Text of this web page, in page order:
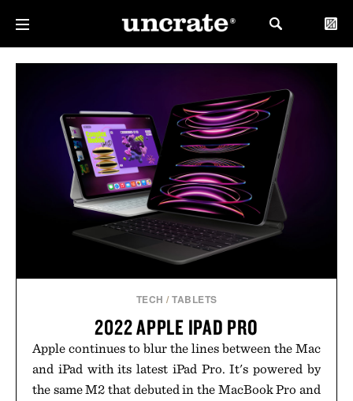
TECH /TABLETS
2022 APPLE IPAD PRO
Apple continues to blur the lines between the Mac
and iPad with its latest iPad Pro. It's powered by
the same M2 that debuted in the MacBook Pro and